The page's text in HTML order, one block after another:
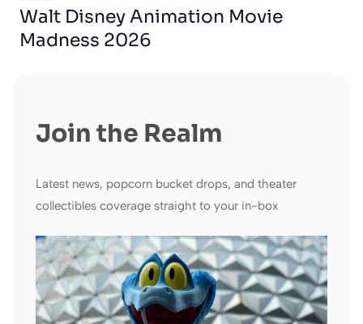
Walt Disney Animation Movie
Madness 2026
Join the Realm
Latest news, popcorn bucket drops, and theater
collectibles coverage straight to your in-box